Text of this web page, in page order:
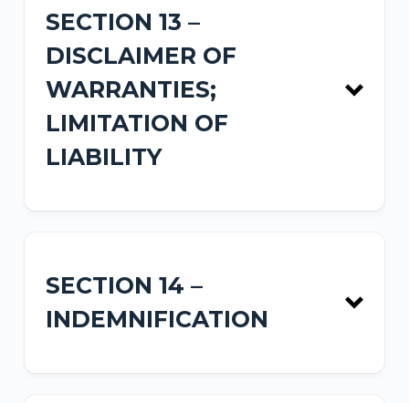
SECTION 13 –
DISCLAIMER OF
WARRANTIES;
LIMITATION OF
LIABILITY
SECTION 14 –
INDEMNIFICATION